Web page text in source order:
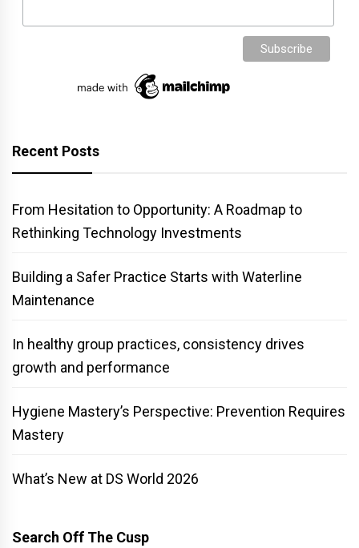
Recent Posts
From Hesitation to Opportunity: A Roadmap to
Rethinking Technology Investments
Building a Safer Practice Starts with Waterline
Maintenance
In healthy group practices, consistency drives
growth and performance
Hygiene Mastery’s Perspective: Prevention Requires
Mastery
What’s New at DS World 2026
Search Off The Cusp